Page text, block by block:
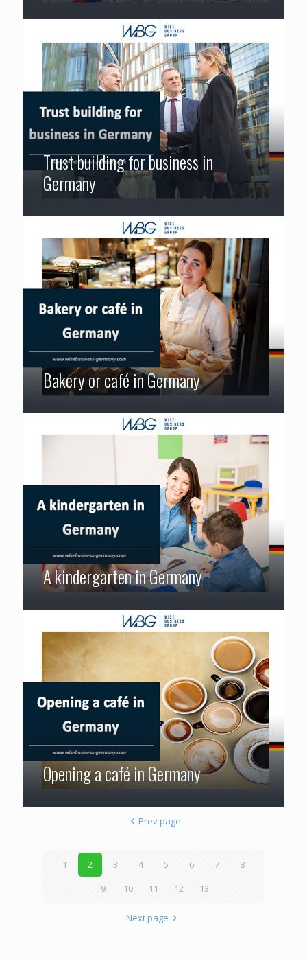
Trust building for business in
Germany
Bakery or café in Germany
A kindergarten in Germany
Opening a café in Germany
Prev page
1 2 3 4 5 6 7
8
9
10 11 12 13
Next page